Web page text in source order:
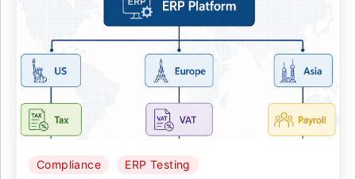
Compliance ERP Testing